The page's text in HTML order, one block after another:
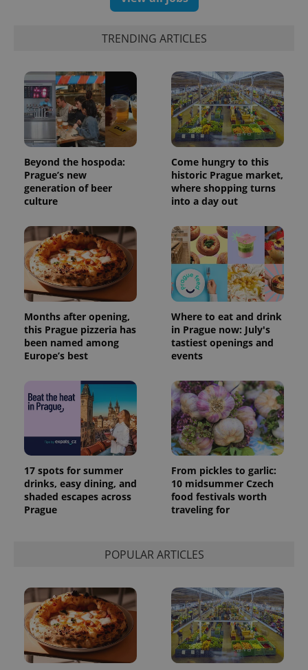
TRENDING ARTICLES
Beyond the hospoda:
Prague’s new
generation of beer
culture
Come hungry to this
historic Prague market,
where shopping turns
into a day out
Months after opening,
this Prague pizzeria has
been named among
Europe’s best
Where to eat and drink
in Prague now: July's
tastiest openings and
events
17 spots for summer
drinks, easy dining, and
shaded escapes across
Prague
From pickles to garlic:
10 midsummer Czech
food festivals worth
traveling for
POPULAR ARTICLES